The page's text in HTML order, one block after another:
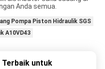
Anda semua.
Pompa Piston Hidraulik SGS
A10VD43
Terbaik untuk